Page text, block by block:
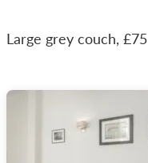
Large grey couch, £75